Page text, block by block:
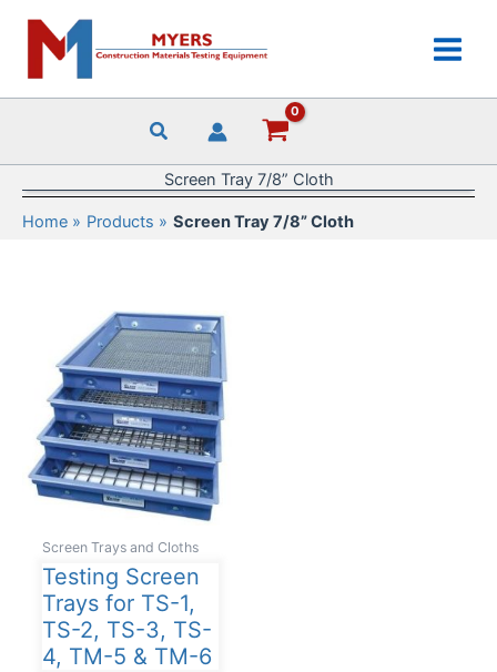
content
Screen Tray 7/8” Cloth
Home Products Screen Tray 7/8” Cloth
Screen Trays and Cloths
Testing Screen
Trays for TS-1,
TS-2, TS-3, TS-
4, TM-5 & TM-6